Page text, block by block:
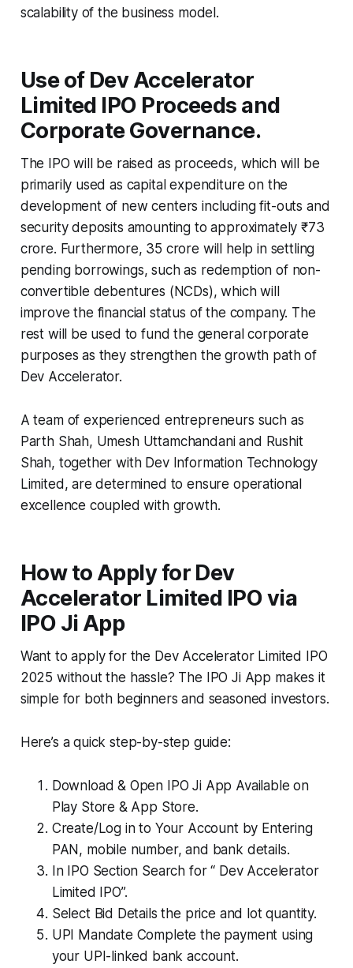
scalability of the business model.
Use of Dev Accelerator
Limited IPO Proceeds and
Corporate Governance.
The IPO will be raised as proceeds, which will be
primarily used as capital expenditure on the
development of new centers including fit-outs and
security deposits amounting to approximately ₹73
crore. Furthermore, 35 crore will help in settling
pending borrowings, such as redemption of non-
convertible debentures (NCDs), which will
improve the financial status of the company. The
rest will be used to fund the general corporate
purposes as they strengthen the growth path of
Dev Accelerator.
A team of experienced entrepreneurs such as
Parth Shah, Umesh Uttamchandani and Rushit
Shah, together with Dev Information Technology
Limited, are determined to ensure operational
excellence coupled with growth.
How to Apply for Dev
Accelerator Limited IPO via
IPO Ji App
Want to apply for the Dev Accelerator Limited IPO
2025 without the hassle? The IPO Ji App makes it
simple for both beginners and seasoned investors.
Here’s a quick step-by-step guide:
Download & Open IPO Ji App Available on
Play Store & App Store.
Create/Log in to Your Account by Entering
PAN, mobile number, and bank details.
In IPO Section Search for “ Dev Accelerator
Limited IPO”.
Select Bid Details the price and lot quantity.
UPI Mandate Complete the payment using
your UPI-linked bank account.